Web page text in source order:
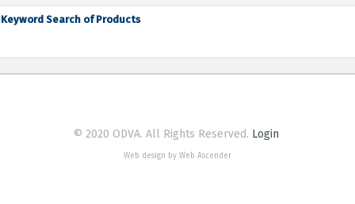
Keyword Search of Products
© 2020 ODVA. All Rights Reserved. Login
Web design by Web Ascender